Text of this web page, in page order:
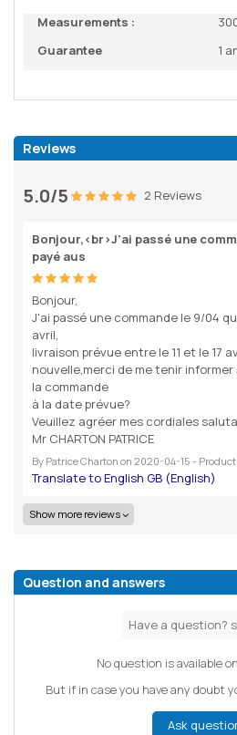
Measurements :
Guarantee
1
Reviews
5.0/5 2 Reviews
Bonjour,<br>J'ai passé une
payé aus
Bonjour,
J'ai passé une commande le 9/04
avril,
livraison prévue entre le 11 et le 17
nouvelle,merci de me tenir
la commande
à la date prévue?
Veuillez agréer mes cordiales
Mr CHARTON PATRICE
By Patrice Charton on 2020-04-15 -
Show more reviews
Question and answers
No question is available
But if in case you have any doubt
Ask